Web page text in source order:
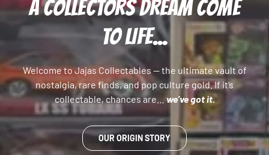
A COLLECTORS DREAM COME
TO LIFE...
Welcome to Jajas Collectables — the ultimate vault of
nostalgia, rare finds, and pop culture gold. If it’s
collectable, chances are…we’ve got it.
OUR ORIGIN STORY